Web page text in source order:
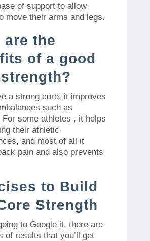
of support to allow
move their arms and legs.
are the
of a good
a strong core, it improves
such as
some athletes , it helps
their athletic
and most of all it
pain and also prevents
to Build
Strength
to Google it, there are
of results that you’ll get